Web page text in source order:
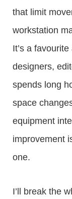
that limit
workstation
It’s a
designers,
spends long
space
equipment
improvement
one.
I’ll break the